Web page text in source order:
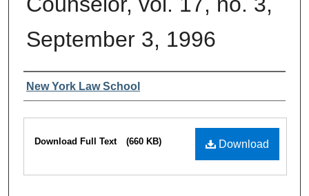
September 3, 1996
Authors
New York Law School
Files
Download
Download Full Text (660 KB)